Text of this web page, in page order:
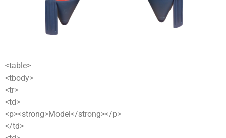
<table>
<tbody>
<tr>
<td>
<p><strong>Model</strong></p>
</td>